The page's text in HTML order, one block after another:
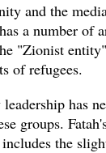
and the
a number of
"Zionist
of refugees.
has
groups.
the